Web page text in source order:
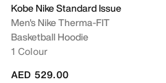
Kobe Nike Standard Issue
Men's Nike Therma-FIT
Basketball Hoodie
1 Colour
AED 529.00